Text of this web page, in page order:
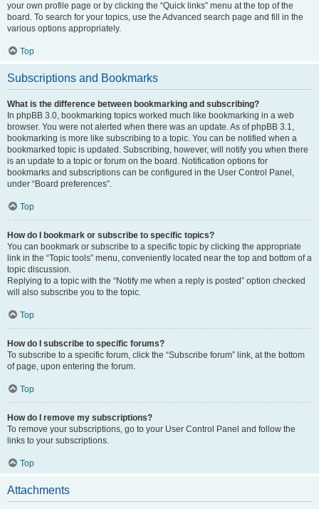
your own profile page or by clicking the “Quick links” menu at the top of the
board. To search for your topics, use the Advanced search page and fill in the
various options appropriately.
Top
Subscriptions and Bookmarks
What is the difference between bookmarking and subscribing?
In phpBB 3.0, bookmarking topics worked much like bookmarking in a web
browser. You were not alerted when there was an update. As of phpBB 3.1,
bookmarking is more like subscribing to a topic. You can be notified when a
bookmarked topic is updated. Subscribing, however, will notify you when there
is an update to a topic or forum on the board. Notification options for
bookmarks and subscriptions can be configured in the User Control Panel,
under “Board preferences”.
Top
How do I bookmark or subscribe to specific topics?
You can bookmark or subscribe to a specific topic by clicking the appropriate
link in the “Topic tools” menu, conveniently located near the top and bottom of a
topic discussion.
Replying to a topic with the “Notify me when a reply is posted” option checked
will also subscribe you to the topic.
Top
How do I subscribe to specific forums?
To subscribe to a specific forum, click the “Subscribe forum” link, at the bottom
of page, upon entering the forum.
Top
How do I remove my subscriptions?
To remove your subscriptions, go to your User Control Panel and follow the
links to your subscriptions.
Top
Attachments